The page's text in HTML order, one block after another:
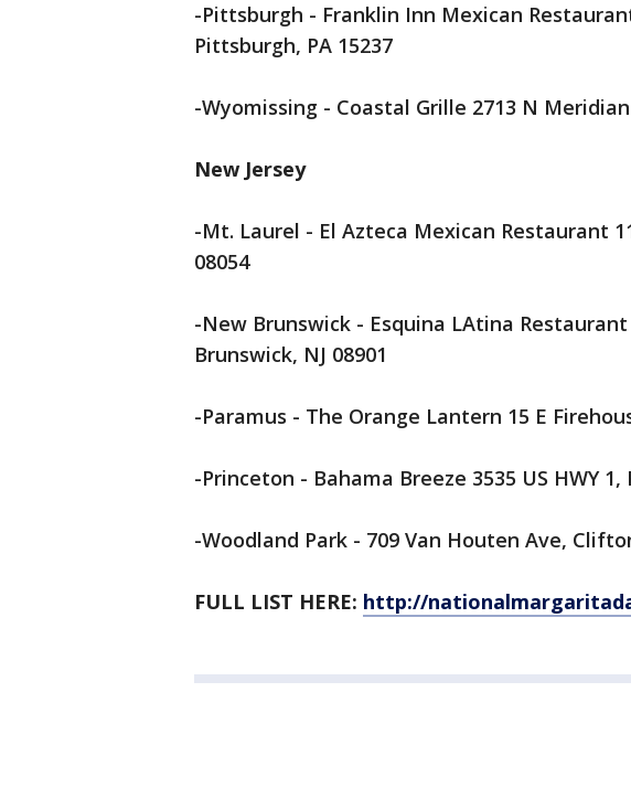
-Pittsburgh - Franklin Inn Mexican
Pittsburgh, PA 15237
-Wyomissing - Coastal Grille 2713 N
New Jersey
-Mt. Laurel - El Azteca Mexican Restaurant
08054
-New Brunswick - Esquina LAtina
Brunswick, NJ 08901
-Paramus - The Orange Lantern 15 E
-Princeton - Bahama Breeze 3535 US HWY 1,
-Woodland Park - 709 Van Houten Ave,
FULL LIST HERE: http://